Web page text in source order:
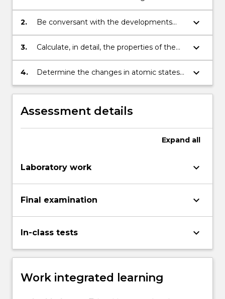
mechanics of particles on the atomic
scale.
2.
Be conversant with the developments
leading to modern quantum theory.
keyboard_arrow_down
3.
Calculate, in detail, the properties of the
states of several simple systems including
their energies.
keyboard_arrow_down
4.
Determine the changes in atomic states
under the effect of static external
perturbations.
keyboard_arrow_down
Assessment details
Expand all
Laboratory work keyboard_arrow_down
Final examination keyboard_arrow_down
In-class tests keyboard_arrow_down
Work integrated learning